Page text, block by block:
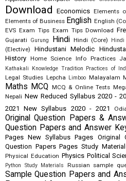
Download Economics Elements
Elements of Business English English
EVS Exam Tips Exam Tips Download
Gujarati
Gurung Hindi Hindi (Core)
(Elective)
Hindustani Melodic
History Home Science Info Practices
Kathakali
Knowledge Tradition Practices of
Legal Studies Lepcha Limboo Malayalam
Maths MCQ MCQ & Online Tests
Nepali New Reduced Syllabus 2020 -
2021
New Syllabus 2020 - 2021
Original Question Papers &
Question Papers and Answer
Pages New Syllabus Pages Original
Question Papers Pages Study
Physical Education Physics Political
Python Study Materials Russian sample
Sample Question Papers and